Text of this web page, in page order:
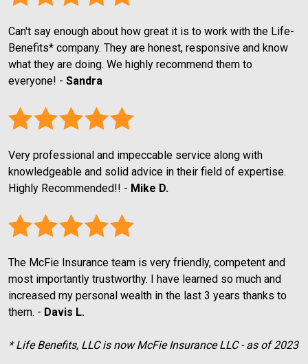
Can't say enough about how great it is to work with the Life-
Benefits* company. They are honest, responsive and know
what they are doing. We highly recommend them to
everyone! - Sandra
Very professional and impeccable service along with
knowledgeable and solid advice in their field of expertise.
Highly Recommended!! - Mike D.
The McFie Insurance team is very friendly, competent and
most importantly trustworthy. I have learned so much and
increased my personal wealth in the last 3 years thanks to
them. - Davis L.
* Life Benefits, LLC is now McFie Insurance LLC - as of 2023